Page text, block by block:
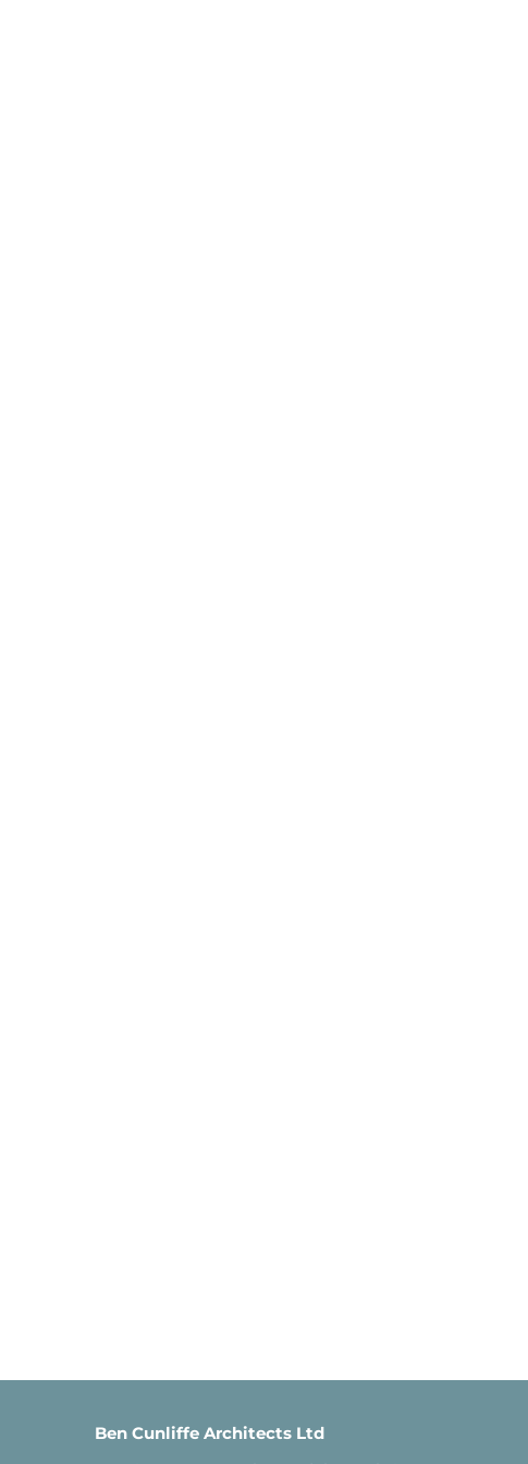
Ben Cunliffe Architects Ltd